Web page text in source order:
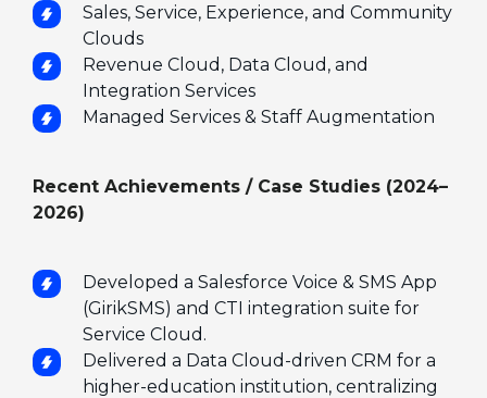
Sales, Service, Experience, and Community
Clouds
Revenue Cloud, Data Cloud, and
Integration Services
Managed Services & Staff Augmentation
Recent Achievements / Case Studies (2024–
2026)
Developed a Salesforce Voice & SMS App
(GirikSMS) and CTI integration suite for
Service Cloud.
Delivered a Data Cloud-driven CRM for a
higher-education institution, centralizing